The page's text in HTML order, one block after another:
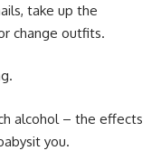
take up the
change outfits.
alcohol – the effects
you.